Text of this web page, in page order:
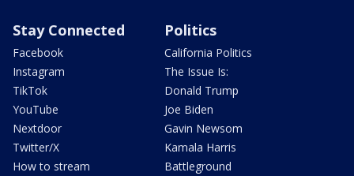
Stay Connected
Facebook
Instagram
TikTok
YouTube
Nextdoor
Twitter/X
How to stream
Politics
California Politics
The Issue Is:
Donald Trump
Joe Biden
Gavin Newsom
Kamala Harris
Battleground